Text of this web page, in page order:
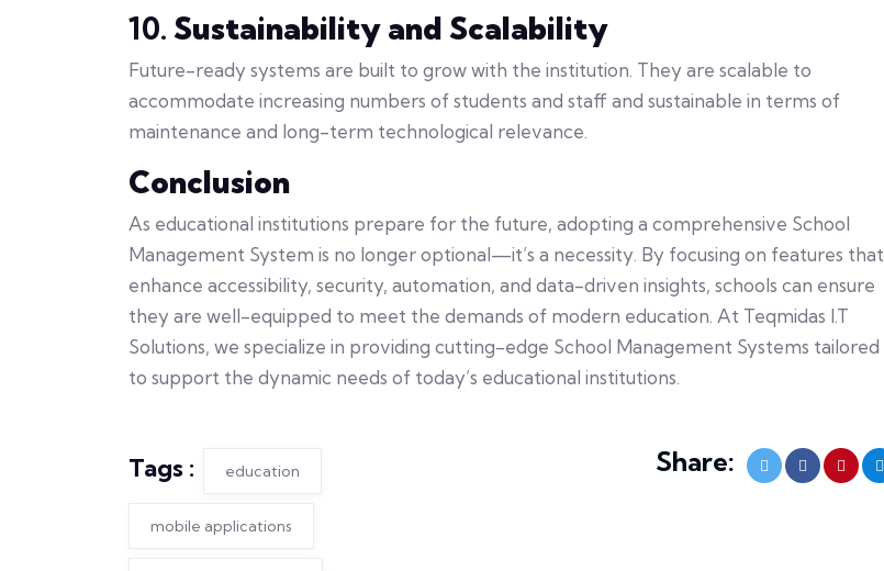
10. Sustainability and Scalability
Future-ready systems are built to grow with the institution. They are scalable to
accommodate increasing numbers of students and staff and sustainable in terms of
maintenance and long-term technological relevance.
Conclusion
As educational institutions prepare for the future, adopting a comprehensive School
Management System is no longer optional—it’s a necessity. By focusing on features that
enhance accessibility, security, automation, and data-driven insights, schools can ensure
they are well-equipped to meet the demands of modern education. At Teqmidas I.T
Solutions, we specialize in providing cutting-edge School Management Systems tailored
to support the dynamic needs of today’s educational institutions.
Tags : education
mobile applications
Share: